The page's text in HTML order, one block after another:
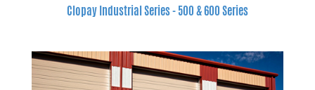
Clopay Industrial Series - 500 & 600 Series